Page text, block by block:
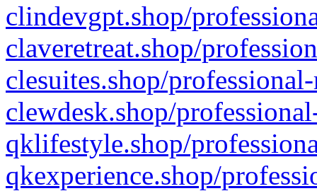
clindevgpt.shop/
claveretreat.shop/
clesuites.shop/
clewdesk.shop/
qklifestyle.shop/
qkexperience.shop/